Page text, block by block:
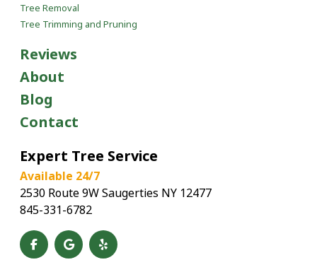
Tree Removal
Tree Trimming and Pruning
Reviews
About
Blog
Contact
Expert Tree Service
Available 24/7
2530 Route 9W Saugerties NY 12477
845-331-6782